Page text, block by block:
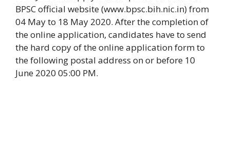
BPSC official website (www.bpsc.bih.nic.in) from
04 May to 18 May 2020. After the completion of
the online application, candidates have to send
the hard copy of the online application form to
the following postal address on or before 10
June 2020 05:00 PM.